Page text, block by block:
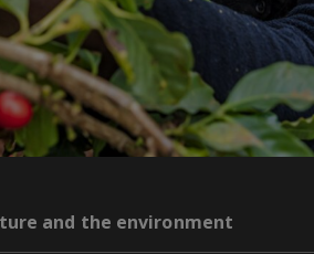
and the environment